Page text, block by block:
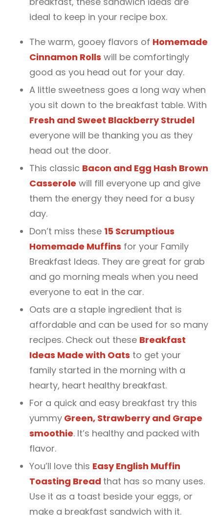
ideal to keep in your recipe box.
The warm, gooey flavors of Homemade
Cinnamon Rolls will be comfortingly
good as you head out for your day.
A little sweetness goes a long way when
you sit down to the breakfast table. With
Fresh and Sweet Blackberry Strudel
everyone will be thanking you as they
head out the door.
This classic Bacon and Egg Hash Brown
Casserole will fill everyone up and give
them the energy they need for a busy
day.
Don’t miss these 15 Scrumptious
Homemade Muffins for your Family
Breakfast Ideas. They are great for grab
and go morning meals when you need
everyone to eat in the car.
Oats are a staple ingredient that is
affordable and can be used for so many
recipes. Check out these Breakfast
Ideas Made with Oats to get your
family started in the morning with a
hearty, heart healthy breakfast.
For a quick and easy breakfast try this
yummy Green, Strawberry and Grape
smoothie. It’s healthy and packed with
flavor.
You’ll love this Easy English Muffin
Toasting Bread that has so many uses.
Use it as a toast beside your eggs, or
make a breakfast sandwich with it.